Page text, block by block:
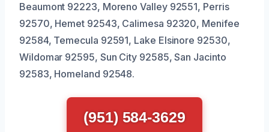
Beaumont 92223, Moreno Valley 92551, Perris
92570, Hemet 92543, Calimesa 92320, Menifee
92584, Temecula 92591, Lake Elsinore 92530,
Wildomar 92595, Sun City 92585, San Jacinto
92583, Homeland 92548.
(951) 584-3629